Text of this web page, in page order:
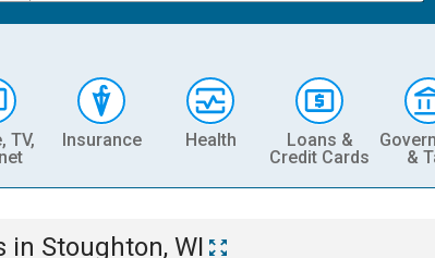
TV,
Insurance Health
Loans &
Credit Cards
&
in Stoughton, WI